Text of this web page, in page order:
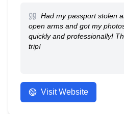
Had my passport stolen
open arms and got my
quickly and professionally!
trip!
Visit Website